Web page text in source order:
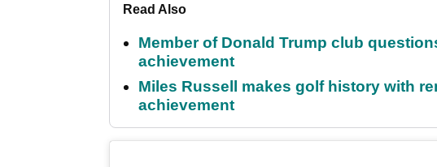
Read Also
Member of Donald Trump club
achievement
Miles Russell makes golf history with
achievement